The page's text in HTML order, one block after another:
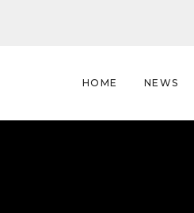
HOME NEWS